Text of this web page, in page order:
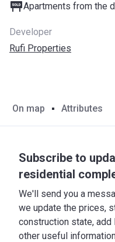
Apartments from the
Developer
Rufi Properties
On map Attributes
Subscribe to
residential
We'll send you a
we update the prices,
construction state, add
other useful